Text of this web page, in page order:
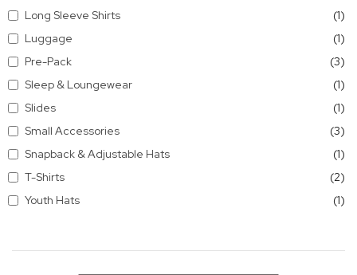
Long Sleeve Shirts
1
Luggage
1
Pre-Pack
3
Sleep & Loungewear
1
Slides
1
Small Accessories
3
Snapback & Adjustable Hats
1
T-Shirts
2
Youth Hats
1